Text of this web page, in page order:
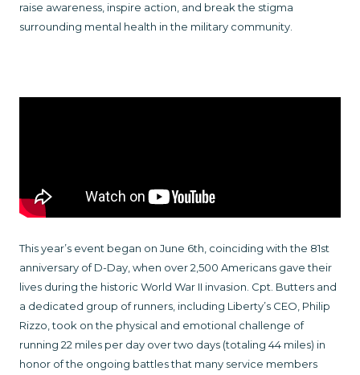
raise awareness, inspire action, and break the stigma
surrounding mental health in the military community.
This year’s event began on June 6th, coinciding with the 81st
anniversary of D-Day, when over 2,500 Americans gave their
lives during the historic World War II invasion. Cpt. Butters and
a dedicated group of runners, including Liberty’s CEO, Philip
Rizzo, took on the physical and emotional challenge of
running 22 miles per day over two days (totaling 44 miles) in
honor of the ongoing battles that many service members